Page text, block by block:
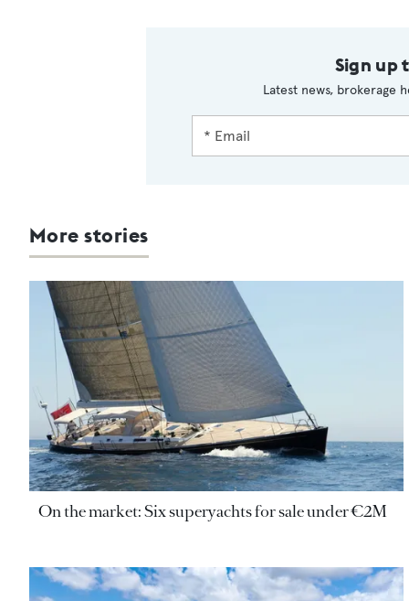
Sign up
Latest news, brokerage
More stories
On the market: Six superyachts for sale under €2M